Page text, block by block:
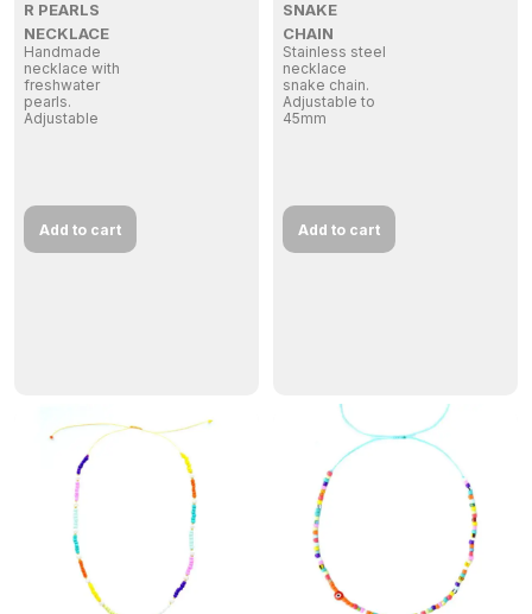
R PEARLS
NECKLACE
Handmade
necklace with
freshwater
pearls.
Adjustable
Add to cart
SNAKE
CHAIN
Stainless steel
necklace
snake chain.
Adjustable to
45mm
Add to cart